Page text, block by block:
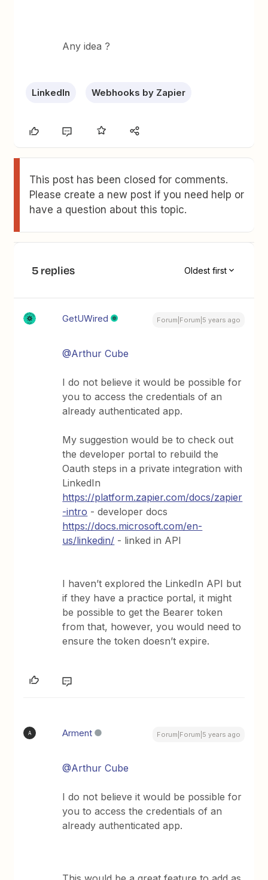
Any idea ?
LinkedIn Webhooks by Zapier
This post has been closed for comments.
Please create a new post if you need help or
have a question about this topic.
5 replies Oldest first
GetUWired Forum|Forum|5 years ago
@Arthur Cube
I do not believe it would be possible for
you to access the credentials of an
already authenticated app.
My suggestion would be to check out
the developer portal to rebuild the
Oauth steps in a private integration with
LinkedIn
https://platform.zapier.com/docs/zapier
-intro - developer docs
https://docs.microsoft.com/en-
us/linkedin/ - linked in API
I haven’t explored the LinkedIn API but
if they have a practice portal, it might
be possible to get the Bearer token
from that, however, you would need to
ensure the token doesn’t expire.
A Arment Forum|Forum|5 years ago
@Arthur Cube
I do not believe it would be possible for
you to access the credentials of an
already authenticated app.